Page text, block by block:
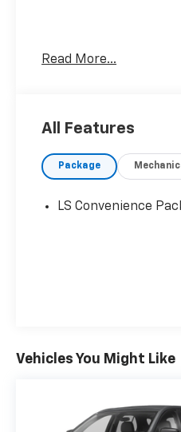
Rear Park Assist
Rear Cross-
Lane Change
Safety And Security
Forward
and suddenly
Read More...
All Features
Package
LS Convenience
Vehicles You Might Like